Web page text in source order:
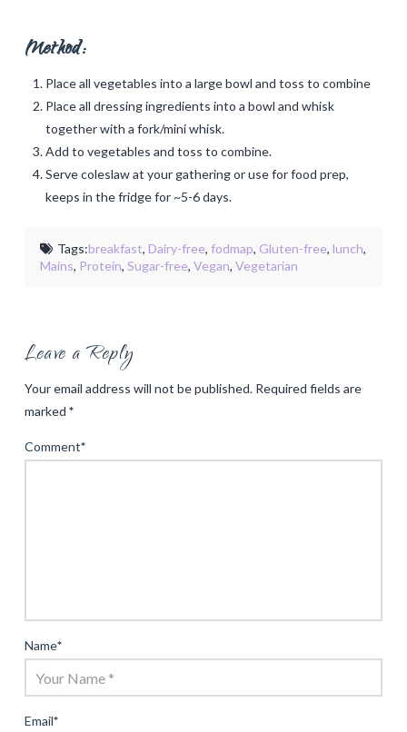
Method:
Place all vegetables into a large bowl and toss to combine
Place all dressing ingredients into a bowl and whisk
together with a fork/mini whisk.
Add to vegetables and toss to combine.
Serve coleslaw at your gathering or use for food prep,
keeps in the fridge for ~5-6 days.
Tags:breakfast, Dairy-free, fodmap, Gluten-free, lunch,
Mains, Protein,Sugar-free,Vegan,Vegetarian
Leave a Reply
Your email address will not be published. Required fields are
marked *
Comment*
Name*
Email*